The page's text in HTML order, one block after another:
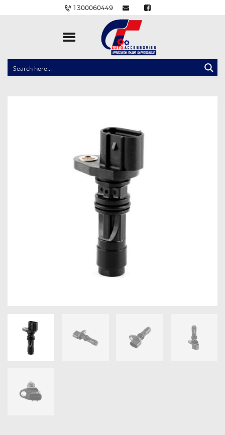
1300060449
CLOCK SPRINGS
EV CHARGERS
POWER WINDOW SWITCHES
WIRING ACCESSORIES
THROTTLE CONTROLLERS
OXYGEN SENSORS
GET IN TOUCH